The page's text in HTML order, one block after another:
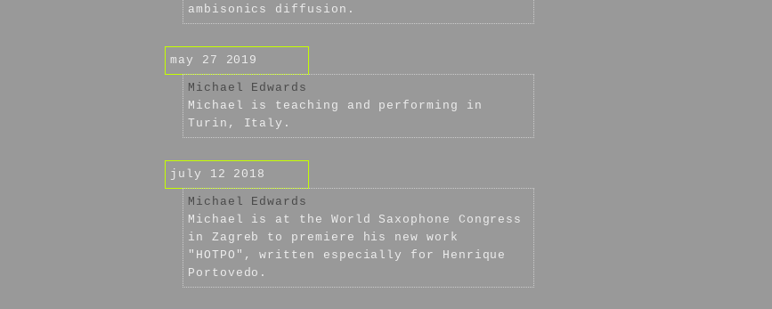
ambisonics diffusion.
may 27 2019
Michael Edwards
Michael is teaching and performing in
Turin, Italy.
july 12 2018
Michael Edwards
Michael is at the World Saxophone Congress
in Zagreb to premiere his new work
"HOTPO", written especially for Henrique
Portovedo.